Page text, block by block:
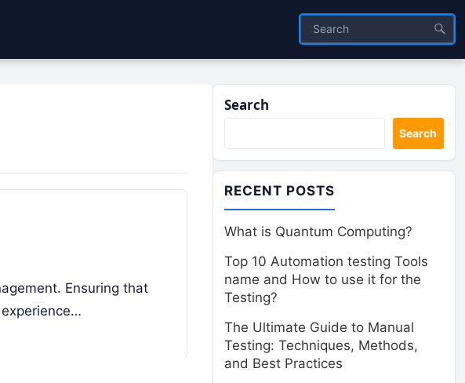
Ensuring that
Search
Search
RECENT POSTS
What is Quantum Computing?
Top 10 Automation testing Tools
name and How to use it for the
Testing?
The Ultimate Guide to Manual
Testing: Techniques, Methods,
and Best Practices